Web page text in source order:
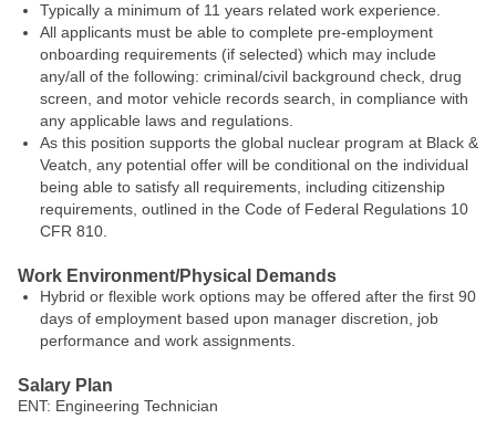
Typically a minimum of 11 years related work experience.
All applicants must be able to complete pre-employment
onboarding requirements (if selected) which may include
any/all of the following: criminal/civil background check, drug
screen, and motor vehicle records search, in compliance with
any applicable laws and regulations.
As this position supports the global nuclear program at Black &
Veatch, any potential offer will be conditional on the individual
being able to satisfy all requirements, including citizenship
requirements, outlined in the Code of Federal Regulations 10
CFR 810.
Work Environment/Physical Demands
Hybrid or flexible work options may be offered after the first 90
days of employment based upon manager discretion, job
performance and work assignments.
Salary Plan
ENT: Engineering Technician